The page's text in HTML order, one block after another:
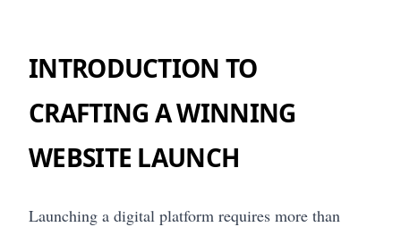
INTRODUCTION TO
CRAFTING A WINNING
WEBSITE LAUNCH
Launching a digital platform requires more than